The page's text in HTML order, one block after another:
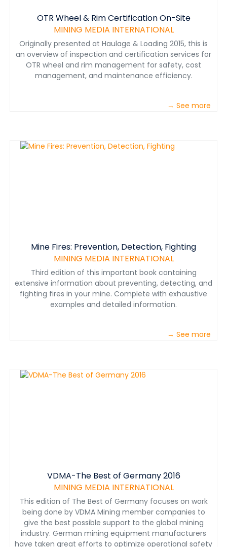
OTR Wheel & Rim Certification On-Site
MINING MEDIA INTERNATIONAL
Originally presented at Haulage & Loading 2015, this is
an overview of inspection and certification services for
OTR wheel and rim management for safety, cost
management, and maintenance efficiency.
→ See more
Mine Fires: Prevention, Detection, Fighting
MINING MEDIA INTERNATIONAL
Third edition of this important book containing
extensive information about preventing, detecting, and
fighting fires in your mine. Complete with exhaustive
examples and detailed information.
→ See more
VDMA-The Best of Germany 2016
MINING MEDIA INTERNATIONAL
This edition of The Best of Germany focuses on work
being done by VDMA Mining member companies to
give the best possible support to the global mining
industry. German mining equipment manufacturers
have taken great efforts to optimize operational safety